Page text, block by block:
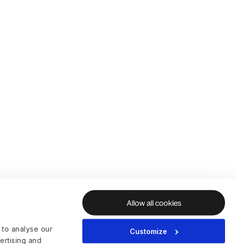
analyse our
and
Allow all cookies
Customize